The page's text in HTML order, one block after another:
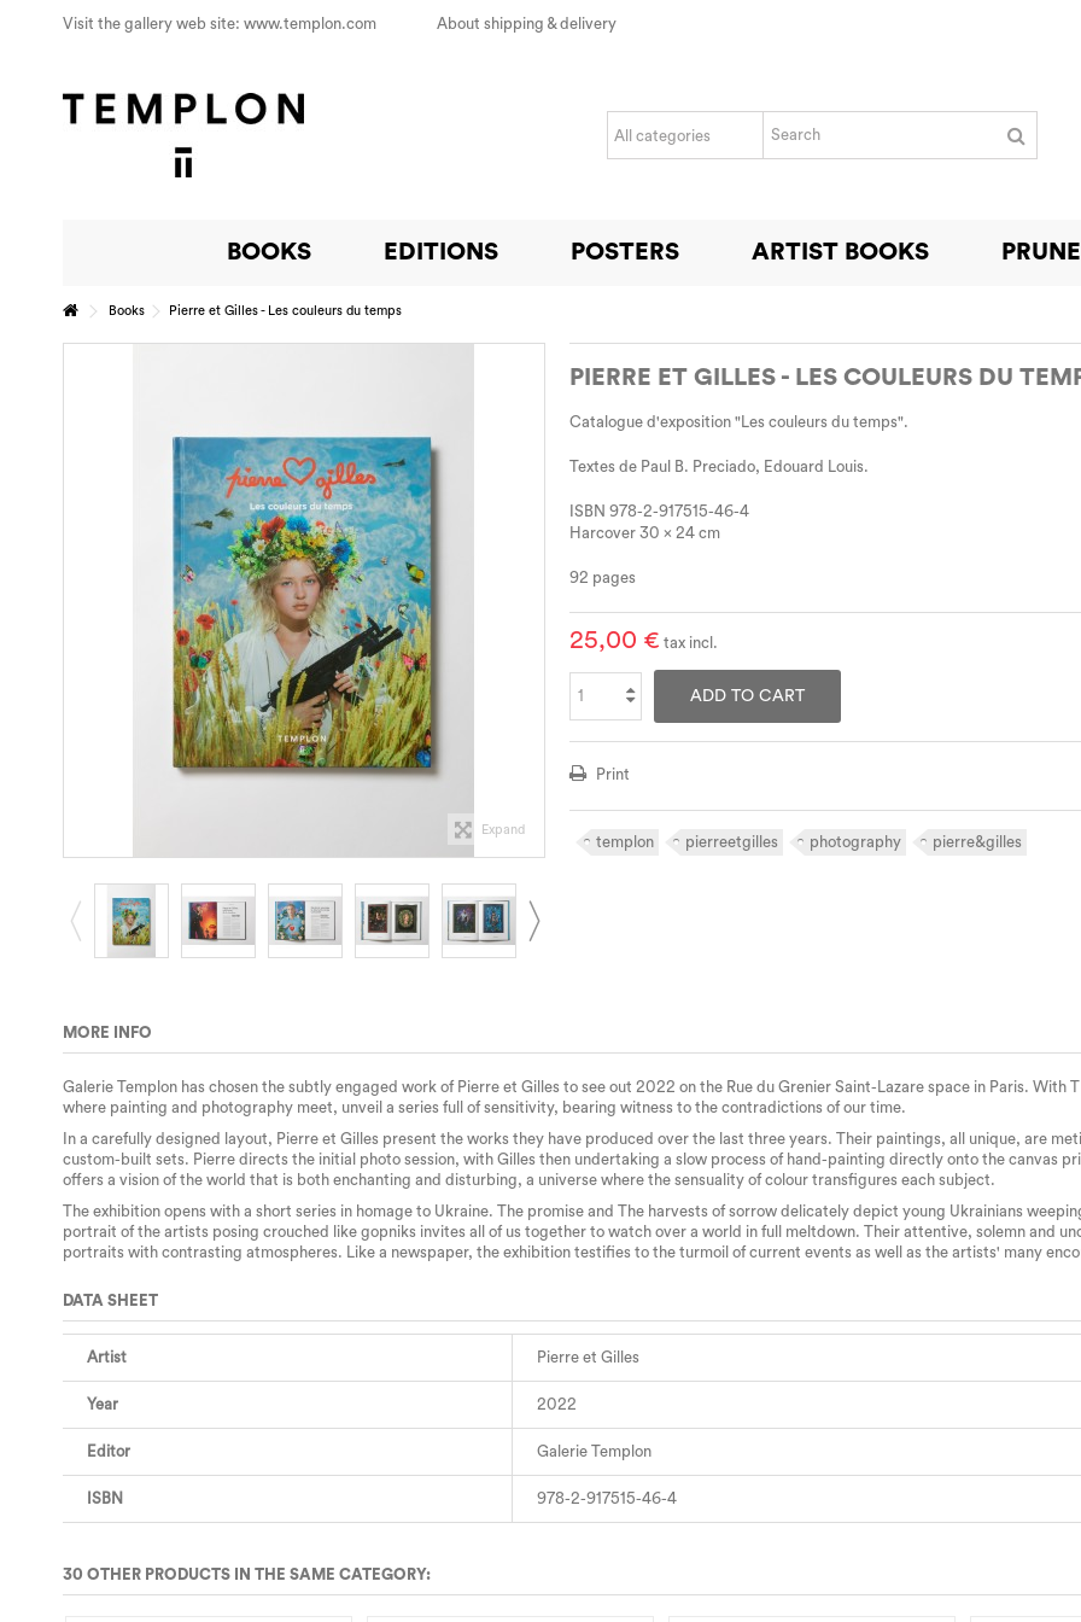
Visit the gallery web site: www.templon.com About shipping & delivery
BOOKS EDITIONS POSTERS ARTIST BOOKS
Books Pierre et Gilles - Les couleurs du temps
Expand
PIERRE ET GILLES - LES COULEURS DU
Catalogue d'exposition "Les couleurs du temps".
Textes de Paul B. Preciado, Edouard Louis.
ISBN 978-2-917515-46-4
Harcover 30 x 24 cm
92 pages
25,00 € tax incl.
ADD TO CART
Print
templon pierreetgilles photography pierre&gilles
MORE INFO
Galerie Templon has chosen the subtly engaged work of Pierre et Gilles to see out 2022 on the Rue du Grenier Saint-Lazare space in Paris.
where painting and photography meet, unveil a series full of sensitivity, bearing witness to the contradictions of our time.
In a carefully designed layout, Pierre et Gilles present the works they have produced over the last three years. Their paintings, all unique, are
custom-built sets. Pierre directs the initial photo session, with Gilles then undertaking a slow process of hand-painting directly onto the canvas
offers a vision of the world that is both enchanting and disturbing, a universe where the sensuality of colour transfigures each subject.
The exhibition opens with a short series in homage to Ukraine. The promise and The harvests of sorrow delicately depict young Ukrainians
portrait of the artists posing crouched like gopniks invites all of us together to watch over a world in full meltdown. Their attentive, solemn and
portraits with contrasting atmospheres. Like a newspaper, the exhibition testifies to the turmoil of current events as well as the artists' many
DATA SHEET
Artist Pierre et Gilles
Year 2022
Editor Galerie Templon
ISBN 978-2-917515-46-4
30 OTHER PRODUCTS IN THE SAME CATEGORY: